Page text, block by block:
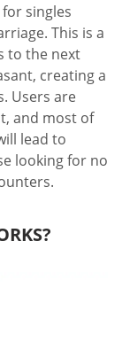
singles
This is a
to the next
creating a
Users are
and most of
lead to
looking for no